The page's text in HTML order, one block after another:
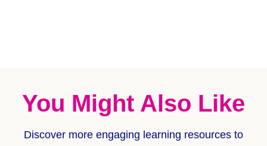
You Might Also Like
Discover more engaging learning resources to